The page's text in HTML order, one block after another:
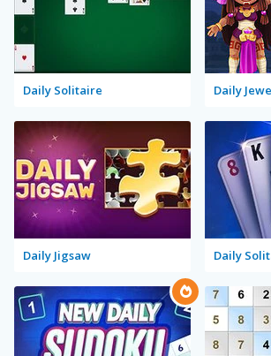
Daily Solitaire Daily
Daily Jigsaw Daily